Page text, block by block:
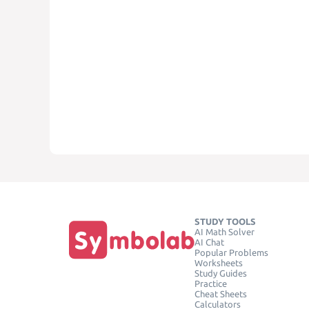
STUDY TOOLS
AI Math Solver
AI Chat
Popular Problems
Worksheets
Study Guides
Practice
Cheat Sheets
Calculators